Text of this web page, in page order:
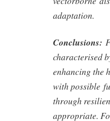
adaptation.
Conclusions:
characterised
enhancing the
with possible
through
appropriate.